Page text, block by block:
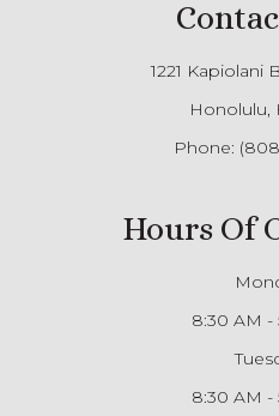
1221 Kapiolani
Honolulu,
Phone:
Hours Of
8:30 AM -
8:30 AM -